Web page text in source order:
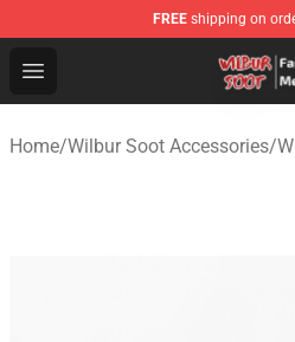
FREE shipping on
Open menu
Wilbur Soot Store - Official
Home/Wilbur Soot Accessories/